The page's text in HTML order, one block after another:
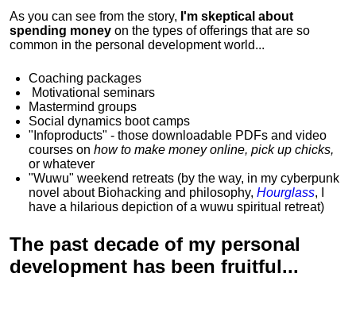
As you can see from the story, I'm skeptical about
spending money on the types of offerings that are so
common in the personal development world...
Coaching packages
Motivational seminars
Mastermind groups
Social dynamics boot camps
"Infoproducts" - those downloadable PDFs and video
courses on how to make money online, pick up chicks,
or whatever
"Wuwu" weekend retreats (by the way, in my cyberpunk
novel about Biohacking and philosophy, Hourglass, I
have a hilarious depiction ofa wuwu spiritual retreat)
The past decade of my personal
development has been fruitful...